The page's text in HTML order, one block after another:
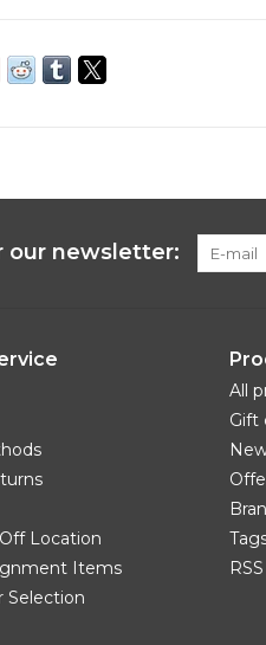
our newsletter:
Location
Items
Selection
All
Gift